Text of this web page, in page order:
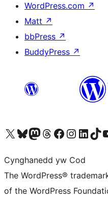
WordPress.com ↗
Matt ↗
bbPress ↗
BuddyPress ↗
Visit our X (formerly Twitter) account
Visit our Bluesky account
Visit our Mastodon account
Visit our Threads account
Ewch i'n tudalen
Ewch i'n cyfrif
Ewch i'nVisit our
Cynghanedd yw Cod
The WordPress®
of the WordPress